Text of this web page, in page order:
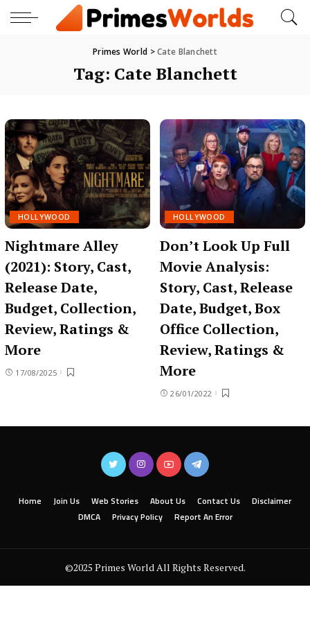
Primes World >Cate Blanchett
Tag: Cate Blanchett
HOLLYWOOD
Nightmare Alley
(2021): Story, Cast,
Release Date,
Budget, Collection,
Review, Ratings &
More
17/08/2025
HOLLYWOOD
Don’t Look Up Full
Movie Analysis:
Story, Cast, Release
Date, Budget, Box
Office Collection,
Review, Ratings &
More
26/01/2022
Home Join Us Web Stories About Us Contact Us
Disclaimer
DMCA
Privacy Policy Report An Error
©2025 Primes World All Rights Reserved.